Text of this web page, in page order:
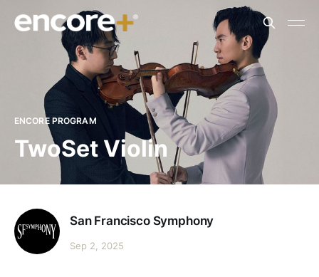
ENCORE PROGRAM
TwoSet Violin
San Francisco Symphony
Sep 2, 2025